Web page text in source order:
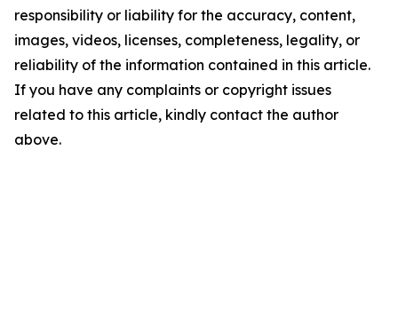
responsibility or liability for the accuracy, content,
images, videos, licenses, completeness, legality, or
reliability of the information contained in this article.
If you have any complaints or copyright issues
related to this article, kindly contact the author
above.